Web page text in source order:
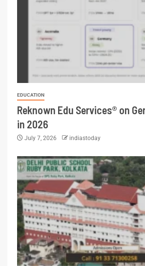
EDUCATION
Reknown Edu Services® on
in 2026
July 7, 2026 indiastoday